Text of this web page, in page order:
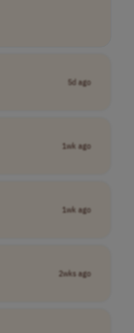
5d ago
1wk ago
1wk ago
2wks ago